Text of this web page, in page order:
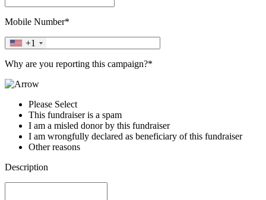
Mobile Number*
+1
Why are you reporting this campaign?*
Please Select
This fundraiser is a spam
I am a misled donor by this fundraiser
I am wrongfully declared as beneficiary of this fundraiser
Other reasons
Description